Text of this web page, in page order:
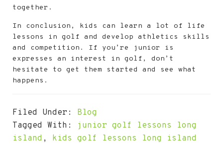
together.
In conclusion, kids can learn a lot of life
lessons in golf and develop athletics skills
and competition. If you’re junior is
expresses an interest in golf, don’t
hesitate to get them started and see what
happens.
Filed Under: Blog
Tagged With: junior golf lessons long
island , kids golf lessons long island